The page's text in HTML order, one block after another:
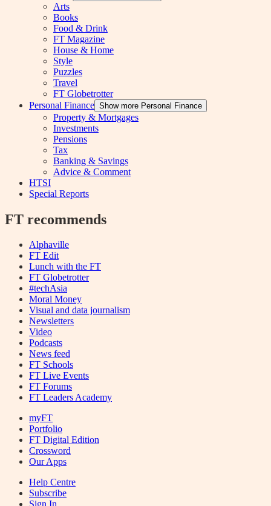
Arts
Books
Food & Drink
FT Magazine
House & Home
Style
Puzzles
Travel
FT Globetrotter
Personal Finance Show more Personal Finance
Property & Mortgages
Investments
Pensions
Tax
Banking & Savings
Advice & Comment
HTSI
Special Reports
FT recommends
Alphaville
FT Edit
Lunch with the FT
FT Globetrotter
#techAsia
Moral Money
Visual and data journalism
Newsletters
Video
Podcasts
News feed
FT Schools
FT Live Events
FT Forums
FT Leaders Academy
myFT
Portfolio
FT Digital Edition
Crossword
Our Apps
Help Centre
Subscribe